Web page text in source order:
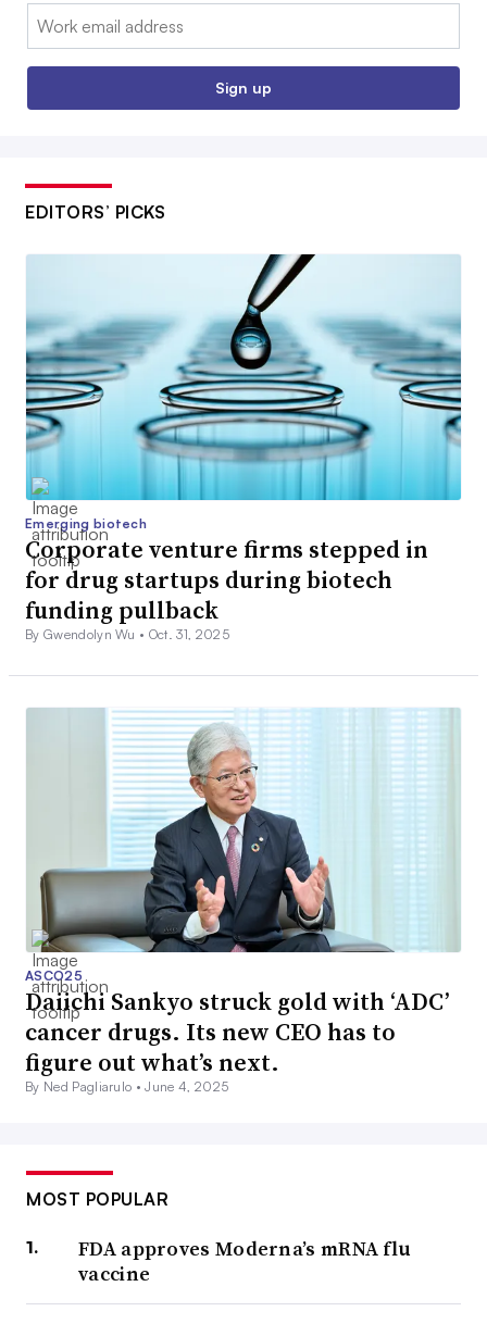
Email:
Sign up
EDITORS’ PICKS
Emerging biotech
Corporate venture firms stepped in
for drug startups during biotech
funding pullback
By Gwendolyn Wu • Oct. 31, 2025
ASCO25
Daiichi Sankyo struck gold with ‘ADC’
cancer drugs. Its new CEO has to
figure out what’s next.
By Ned Pagliarulo •June 4, 2025
MOST POPULAR
FDA approves Moderna’s mRNA flu
vaccine